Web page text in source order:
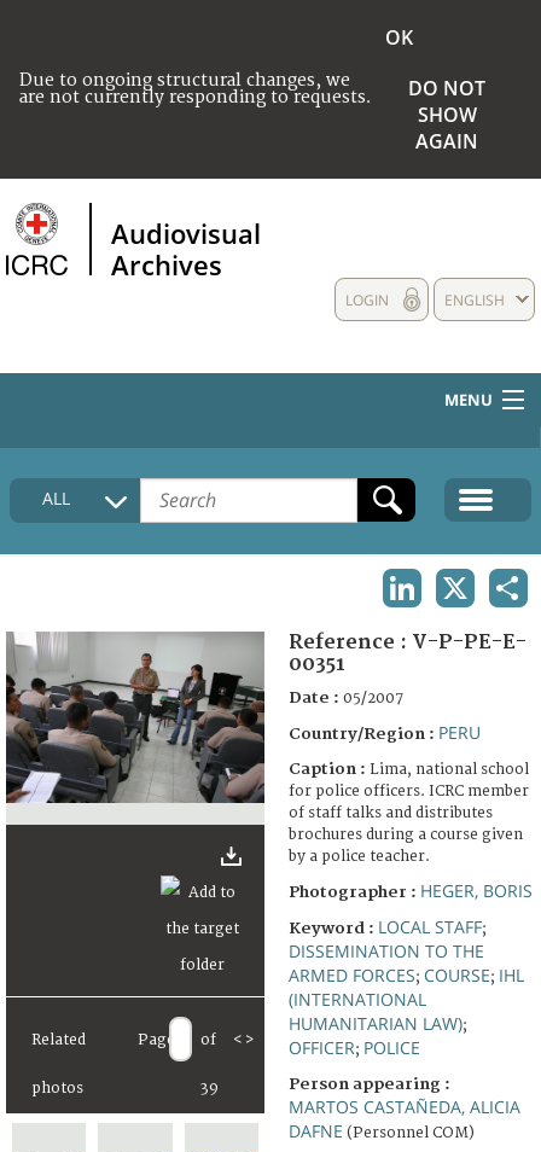
Due to ongoing structural changes, we
are not currently responding to requests.
OK
DO NOT
SHOW
AGAIN
Audiovisual
Archives
ENGLISH
LOGIN
MENU
HOME
COLLECTIONS DESCRIPTION
FAQ
ALL
Related
photos
Page of
39
< >
Reference : V-P-PE-E-
00351
Date : 05/2007
Country/Region : PERU
Caption : Lima, national school
for police officers. ICRC member
of staff talks and distributes
brochures during a course given
by a police teacher.
Photographer : HEGER, BORIS
Keyword : LOCAL STAFF;
DISSEMINATION TO THE
ARMED FORCES; COURSE; IHL
(INTERNATIONAL
HUMANITARIAN LAW);
OFFICER; POLICE
Person appearing :
MARTOS CASTAÑEDA, ALICIA
DAFNE (Personnel COM)